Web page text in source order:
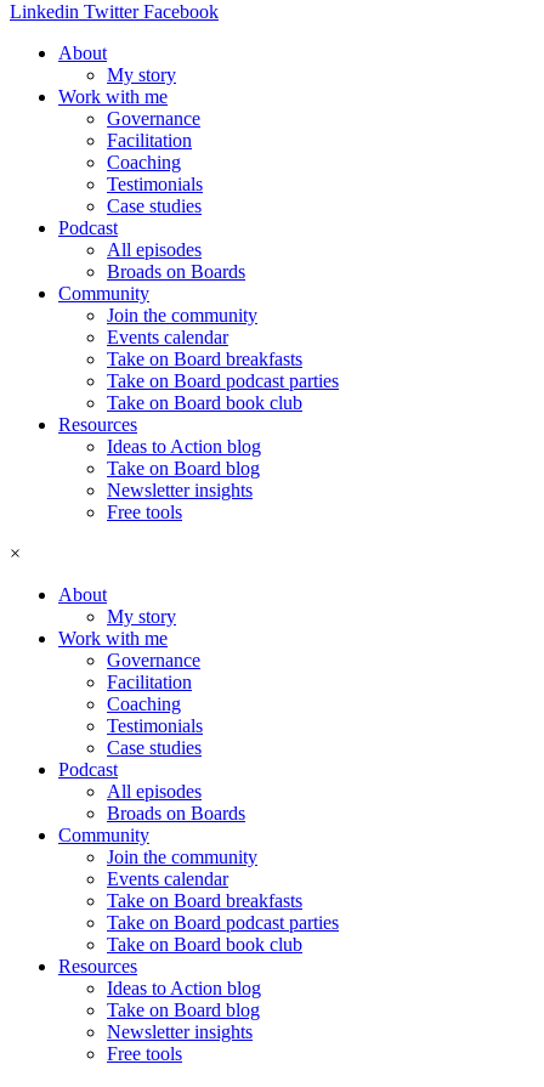
Linkedin Twitter Facebook
About
My story
Work with me
Governance
Facilitation
Coaching
Testimonials
Case studies
Podcast
All episodes
Broads on Boards
Community
Join the community
Events calendar
Take on Board breakfasts
Take on Board podcast parties
Take on Board book club
Resources
Ideas to Action blog
Take on Board blog
Newsletter insights
Free tools
×
About
My story
Work with me
Governance
Facilitation
Coaching
Testimonials
Case studies
Podcast
All episodes
Broads on Boards
Community
Join the community
Events calendar
Take on Board breakfasts
Take on Board podcast parties
Take on Board book club
Resources
Ideas to Action blog
Take on Board blog
Newsletter insights
Free tools